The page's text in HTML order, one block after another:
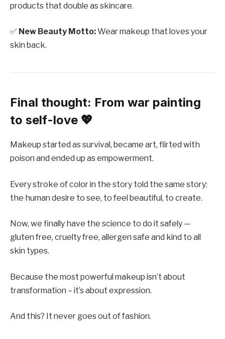
products that double as skincare.
✅ New Beauty Motto:Wear makeup that loves your
skin back.
Final thought: From war painting
to self-love 💖
Makeup started as survival, became art, flirted with
poison and ended up as empowerment.
Every stroke of color in the story told the same story:
the human desire to see, to feel beautiful, to create.
Now, we finally have the science to do it safely —
gluten free, cruelty free, allergen safe and kind to all
skin types.
Because the most powerful makeup isn’t about
transformation – it’s about expression.
And this? It never goes out of fashion.